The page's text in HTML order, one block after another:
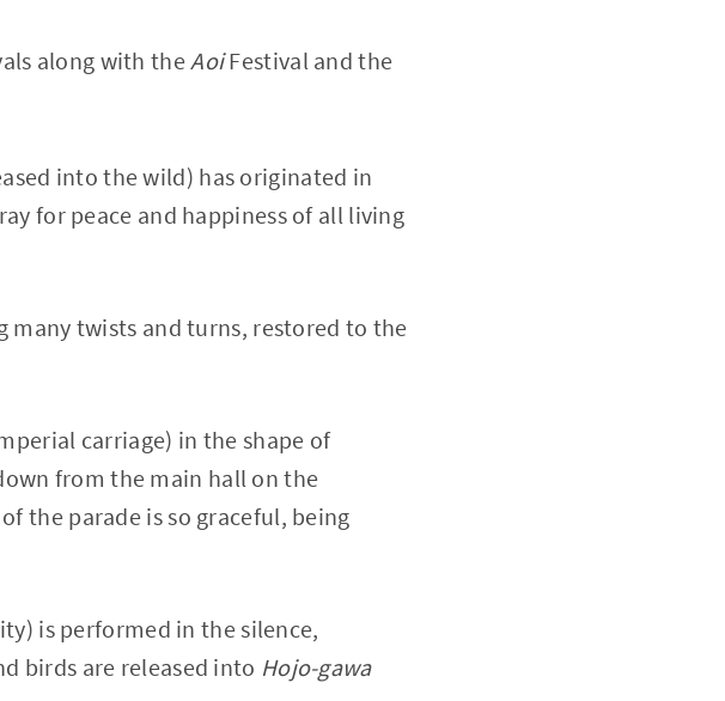
along with theAoiFestival and the
into the wild) has originated in
for peace and happiness of all living
many twists and turns, restored to the
carriage) in the shape of
from the main hall on the
the parade is so graceful, being
is performed in the silence,
birds are released into Hojo-gawa